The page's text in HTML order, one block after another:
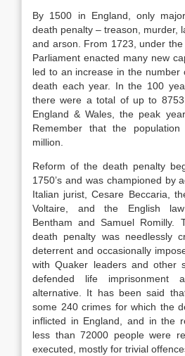
By 1500 in England, only
death penalty – treason, murder,
and arson. From 1723, under the
Parliament enacted many new
led to an increase in the number
death each year. In the 100
there were a total of up to
England & Wales, the peak
Remember that the
million.
Reform of the death penalty
1750’s and was championed by
Italian jurist, Cesare Beccaria,
Voltaire, and the English
Bentham and Samuel Romilly.
death penalty was needlessly
deterrent and occasionally
with Quaker leaders and other
defended life imprisonment
alternative. It has been said
some 240 crimes for which the
inflicted in England, and in the
less than 72000 people were
executed, mostly for trivial